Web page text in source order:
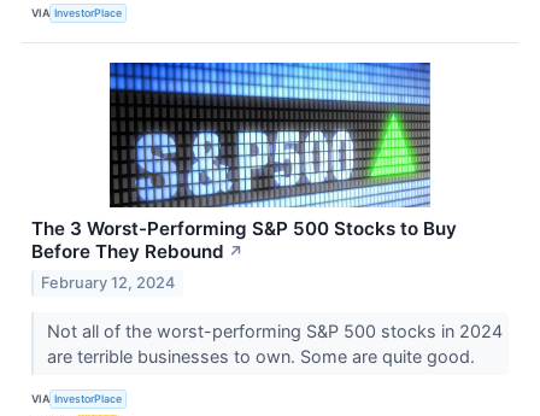
VIA InvestorPlace
The 3 Worst-Performing S&P 500 Stocks to Buy
Before They Rebound ↗
February 12, 2024
Not all of the worst-performing S&P 500 stocks in 2024
are terrible businesses to own. Some are quite good.
VIA InvestorPlace